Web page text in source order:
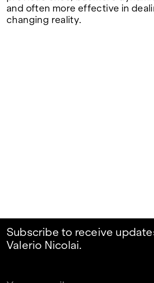
and often more effective in
changing reality.
Subscribe to receive
Valerio Nicolai.